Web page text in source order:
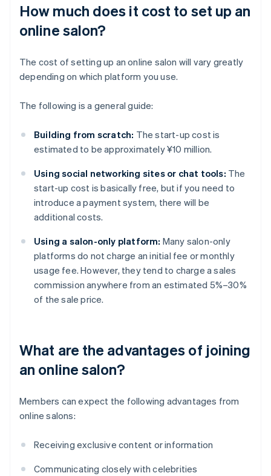
How much does it cost to set up an
online salon?
The cost of setting up an online salon will vary greatly
depending on which platform you use.
The following is a general guide:
Building from scratch: The start-up cost is
estimated to be approximately ¥10 million.
Using social networking sites or chat tools: The
start-up cost is basically free, but if you need to
introduce a payment system, there will be
additional costs.
Using a salon-only platform: Many salon-only
platforms do not charge an initial fee or monthly
usage fee. However, they tend to charge a sales
commission anywhere from an estimated 5%–30%
of the sale price.
What are the advantages of joining
an online salon?
Members can expect the following advantages from
online salons:
Receiving exclusive content or information
Communicating closely with celebrities